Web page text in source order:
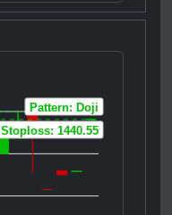
Pattern: Doji
Stoploss: 1440.55